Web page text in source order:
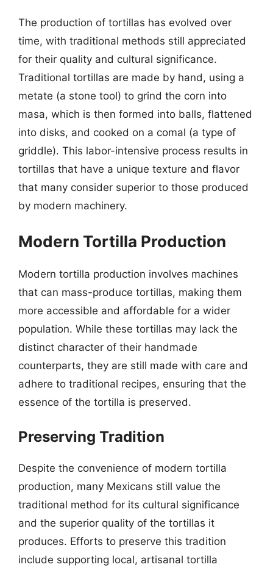
The production of tortillas has evolved over
time, with traditional methods still appreciated
for their quality and cultural significance.
Traditional tortillas are made by hand, using a
metate (a stone tool) to grind the corn into
masa, which is then formed into balls, flattened
into disks, and cooked on a comal (a type of
griddle). This labor-intensive process results in
tortillas that have a unique texture and flavor
that many consider superior to those produced
by modern machinery.
Modern Tortilla Production
Modern tortilla production involves machines
that can mass-produce tortillas, making them
more accessible and affordable for a wider
population. While these tortillas may lack the
distinct character of their handmade
counterparts, they are still made with care and
adhere to traditional recipes, ensuring that the
essence of the tortilla is preserved.
Preserving Tradition
Despite the convenience of modern tortilla
production, many Mexicans still value the
traditional method for its cultural significance
and the superior quality of the tortillas it
produces. Efforts to preserve this tradition
include supporting local, artisanal tortilla